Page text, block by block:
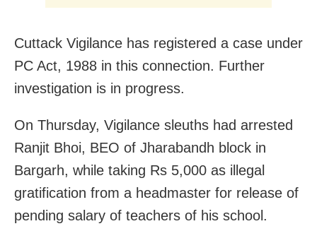
Cuttack Vigilance has registered a case under
PC Act, 1988 in this connection. Further
investigation is in progress.
On Thursday, Vigilance sleuths had arrested
Ranjit Bhoi, BEO of Jharabandh block in
Bargarh, while taking Rs 5,000 as illegal
gratification from a headmaster for release of
pending salary of teachers of his school.